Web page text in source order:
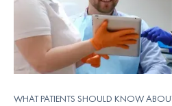
WHAT PATIENTS SHOULD KNOW